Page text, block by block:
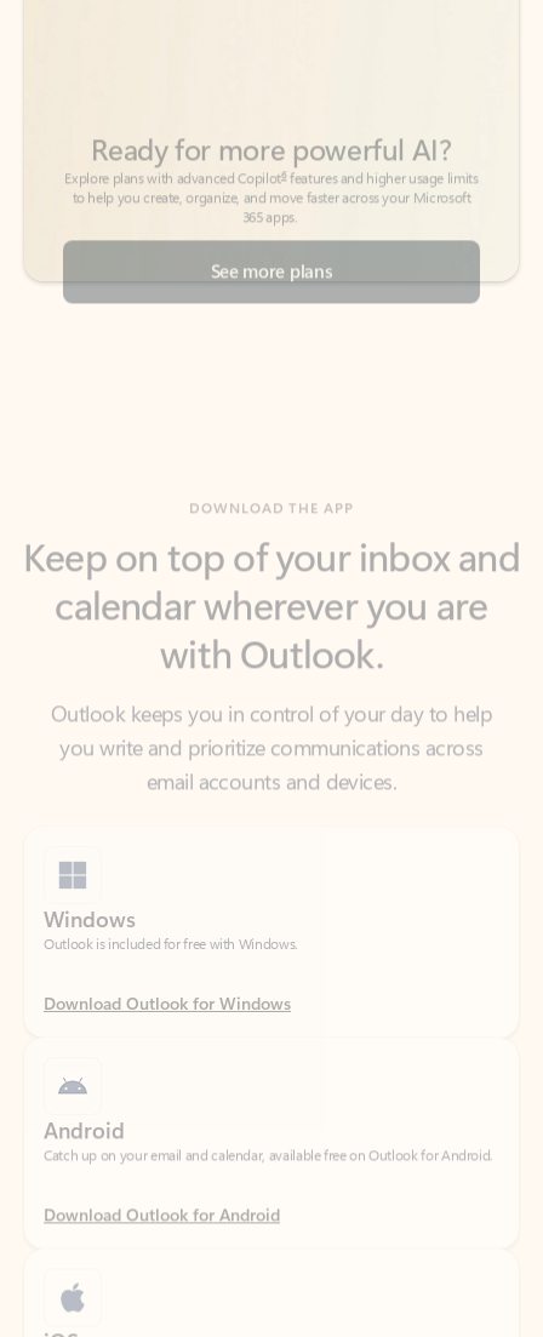
See more plans
calendar wherever you are
with Outlook.
Outlook keeps you in control of your day to help
you write and prioritize communications across
email accounts and devices.
Outlook is included for free with Windows.
Download Outlook for Windows
Catch up on your email and calendar, available free on Outlook for Android.
Download Outlook for Android
Catch up on your email and calendar, available free on Outlook for iOS.